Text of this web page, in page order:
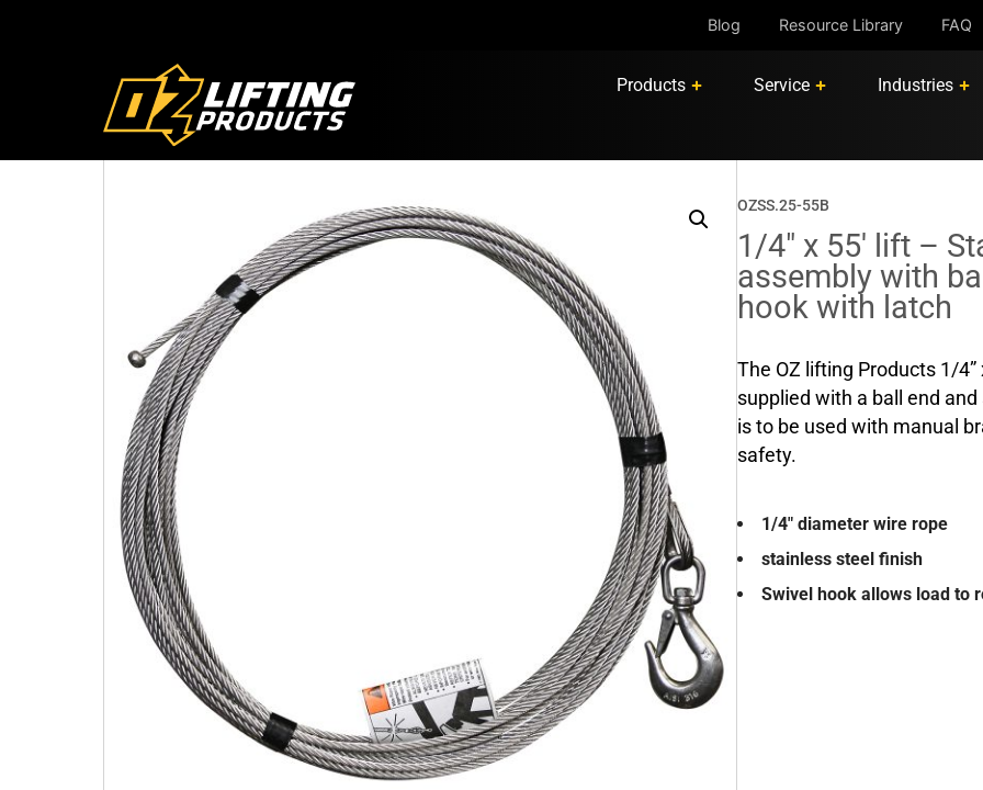
Blog Resource Library FAQ
Products Service Industries
OZSS.25-55B
1/4″ x 55′ lift –
assembly with
hook with latch
The OZ lifting Products 1/
supplied with a ball end
is to be used with manual
safety.
1/4″ diameter wire rope
stainless steel finish
Swivel hook allows load to